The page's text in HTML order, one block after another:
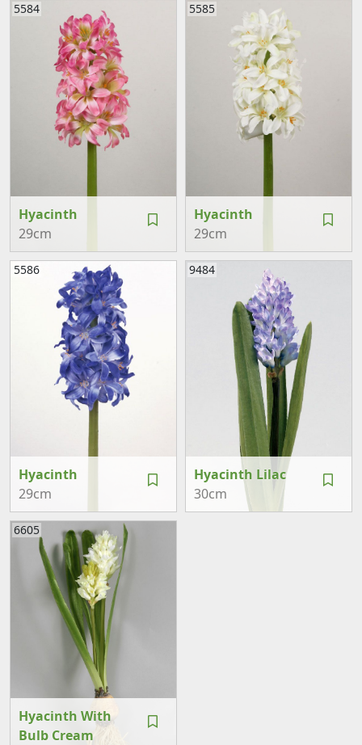
Hyacinth
29cm
5584
Hyacinth
29cm
5585
Hyacinth
29cm
5586
Hyacinth Lilac
30cm
9484
Hyacinth With
Bulb Cream
6605